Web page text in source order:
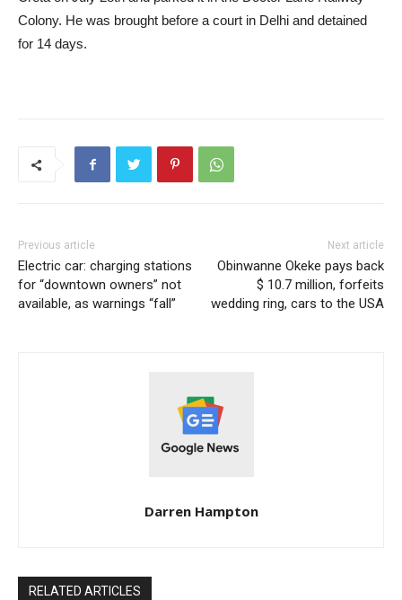
Colony. He was brought before a court in Delhi and detained
for 14 days.
Previous article
Electric car: charging stations
for “downtown owners” not
available, as warnings “fall”
Next article
Obinwanne Okeke pays back
$ 10.7 million, forfeits
wedding ring, cars to the USA
Darren Hampton
RELATED ARTICLES